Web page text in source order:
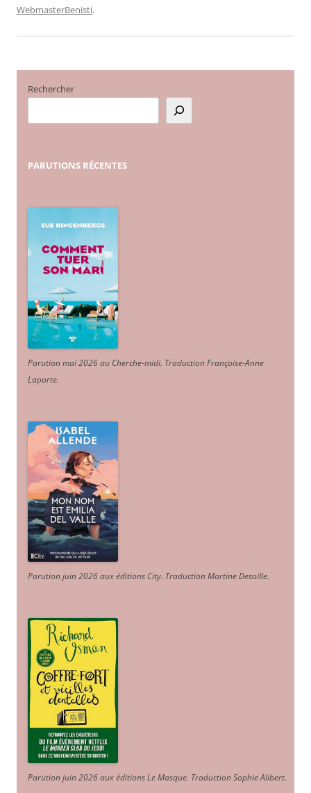
WebmasterBenisti.
Rechercher
PARUTIONS RÉCENTES
Parution mai 2026 au Cherche-midi. Traduction Françoise-Anne
Laporte.
Parution juin 2026 aux éditions City. Traduction Martine Desoille.
Parution juin 2026 aux éditions Le Masque. Traduction Sophie Alibert.